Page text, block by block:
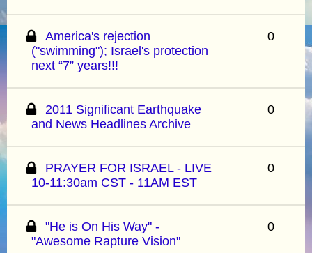
America's rejection
("swimming"); Israel's protection
next “7” years!!!
0
2011 Significant Earthquake
and News Headlines Archive
0
PRAYER FOR ISRAEL - LIVE
10-11:30am CST - 11AM EST
0
"He is On His Way" -
"Awesome Rapture Vision"
0